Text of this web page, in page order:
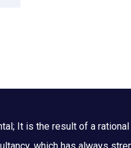
It is the result of a